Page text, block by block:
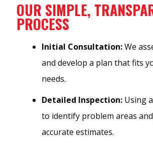
OUR SIMPLE,
PROCESS
Initial Consultation:We
and develop a plan that fits
needs.
Detailed Inspection: Using
to identify problem areas
accurate estimates.